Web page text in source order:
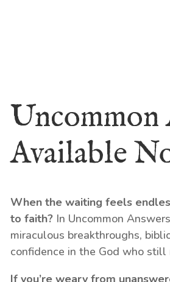
Uncommon
Available
When the waiting feels
to faith?In Uncommon
miraculous breakthroughs,
confidence in the God who still
If you’re weary from